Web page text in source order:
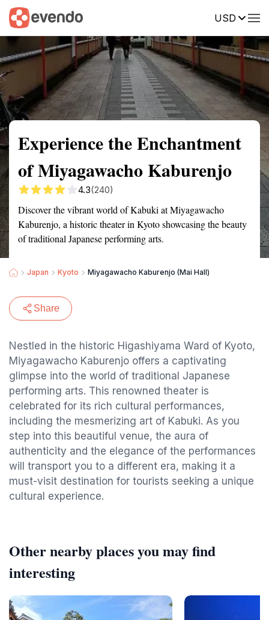
USD
Summary Map Reviews
Experience the Enchantment
of Miyagawacho Kaburenjo
4.3(240)
Discover the vibrant world of Kabuki at Miyagawacho
Kaburenjo, a historic theater in Kyoto showcasing the beauty
of traditional Japanese performing arts.
Japan Kyoto Miyagawacho Kaburenjo (Mai Hall)
Share
Nestled in the historic Higashiyama Ward of Kyoto,
Miyagawacho Kaburenjo offers a captivating
glimpse into the world of traditional Japanese
performing arts. This renowned theater is
celebrated for its rich cultural performances,
including the mesmerizing art of Kabuki. As you
step into this beautiful venue, the aura of
authenticity and the elegance of the performances
will transport you to a different era, making it a
must-visit destination for tourists seeking a unique
cultural experience.
Other nearby places you may find
interesting